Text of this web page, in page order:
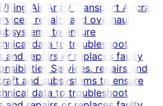
King Air Army Transport Aircraft
repairs and overhauls
to ensure
data to troubleshoot
and repairs or replaces faulty
Services, repairs and
and subsystems to ensure
data to troubleshoot